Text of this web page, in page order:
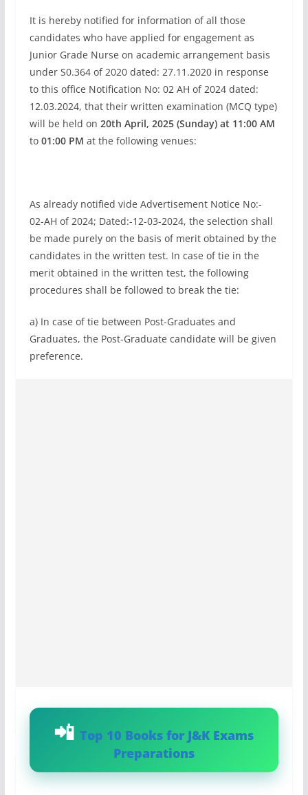
It is hereby notified for information of all those
candidates who have applied for engagement as
Junior Grade Nurse on academic arrangement basis
under S0.364 of 2020 dated: 27.11.2020 in response
to this office Notification No: 02 AH of 2024 dated:
12.03.2024, that their written examination (MCQ type)
will be held on 20th April, 2025 (Sunday) at 11:00 AM
to 01:00 PM at the following venues:
As already notified vide Advertisement Notice No:-
02-AH of 2024; Dated:-12-03-2024, the selection shall
be made purely on the basis of merit obtained by the
candidates in the written test. In case of tie in the
merit obtained in the written test, the following
procedures shall be followed to break the tie:
a) In case of tie between Post-Graduates and
Graduates, the Post-Graduate candidate will be given
preference.
Top 10 Books for J&K Exams
Preparations